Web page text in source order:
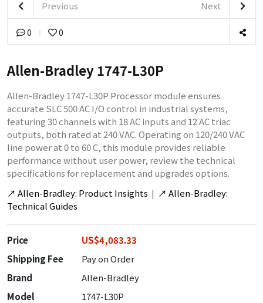
Previous Next
0 0
Allen-Bradley 1747-L30P
Allen-Bradley 1747-L30P Processor module ensures
accurate SLC 500 AC I/O control in industrial systems,
featuring 30 channels with 18 AC inputs and 12 AC triac
outputs, both rated at 240 VAC. Operating on 120/240 VAC
line power at 0 to 60 C, this module provides reliable
performance without user power, review the technical
specifications for replacement and upgrades options.
↗ Allen-Bradley: Product Insights | ↗ Allen-Bradley:
Technical Guides
Price
US$4,083.33
Shipping Fee
Pay on Order
Brand
Allen-Bradley
Model
1747-L30P